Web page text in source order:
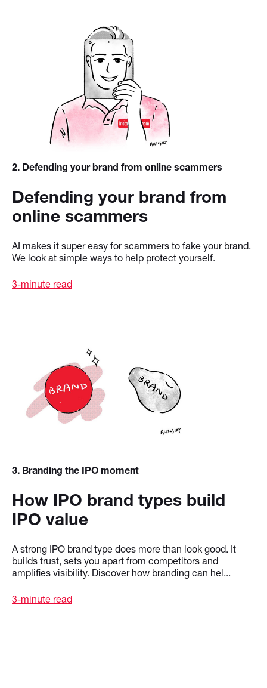
2. Defending your brand from online scammers
Defending your brand from
online scammers
AI makes it super easy for scammers to fake your brand.
We look at simple ways to help protect yourself.
3-minute read
3. Branding the IPO moment
How IPO brand types build
IPO value
A strong IPO brand type does more than look good. It
builds trust, sets you apart from competitors and
amplifies visibility. Discover how branding can hel...
3-minute read